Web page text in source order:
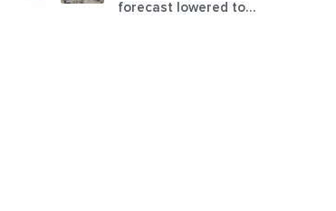
forecast lowered to